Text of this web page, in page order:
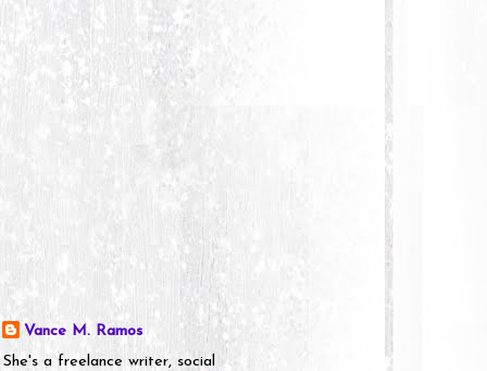
Vance M. Ramos
She's a freelance writer, social